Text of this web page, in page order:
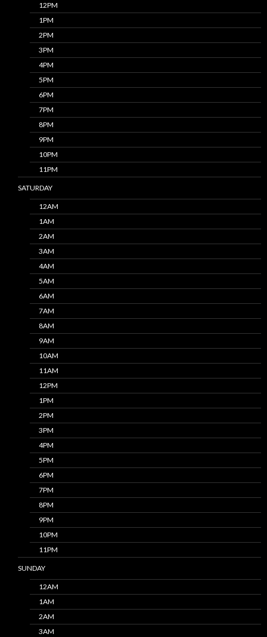
12PM
1PM
2PM
3PM
4PM
5PM
6PM
7PM
8PM
9PM
10PM
11PM
SATURDAY
12AM
1AM
2AM
3AM
4AM
5AM
6AM
7AM
8AM
9AM
10AM
11AM
12PM
1PM
2PM
3PM
4PM
5PM
6PM
7PM
8PM
9PM
10PM
11PM
SUNDAY
12AM
1AM
2AM
3AM